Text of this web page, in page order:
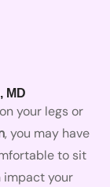
MD
your legs or
, you may have
to sit
impact your